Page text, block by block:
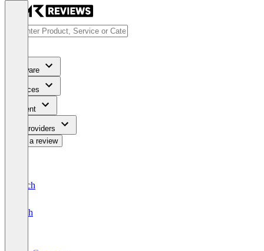
Software
Services
Content
For Providers
Write a review
Deutsch
English